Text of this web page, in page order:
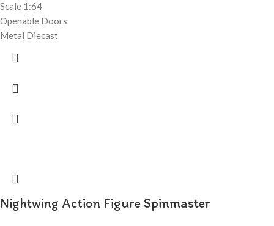
Scale 1:64
Openable Doors
Metal Diecast
Nightwing Action Figure Spinmaster